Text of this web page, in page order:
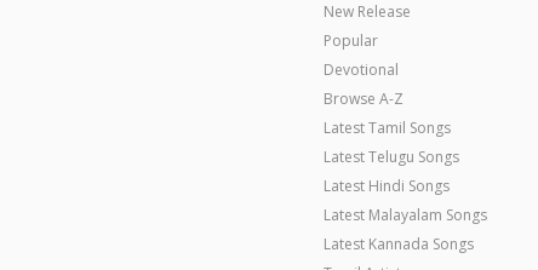
New Release
Popular
Devotional
Browse A-Z
Latest Tamil Songs
Latest Telugu Songs
Latest Hindi Songs
Latest Malayalam Songs
Latest Kannada Songs